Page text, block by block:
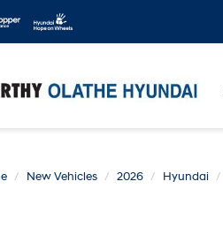
New Vehicles 2026 Hyundai